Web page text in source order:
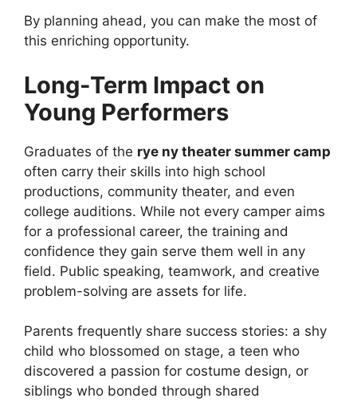
By planning ahead, you can make the most of
this enriching opportunity.
Long-Term Impact on
Young Performers
Graduates of the rye ny theater summer camp
often carry their skills into high school
productions, community theater, and even
college auditions. While not every camper aims
for a professional career, the training and
confidence they gain serve them well in any
field. Public speaking, teamwork, and creative
problem-solving are assets for life.
Parents frequently share success stories: a shy
child who blossomed on stage, a teen who
discovered a passion for costume design, or
siblings who bonded through shared